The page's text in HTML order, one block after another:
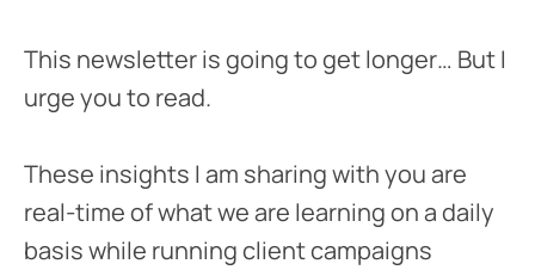
This newsletter is going to get longer… But I
urge you to read.
These insights I am sharing with you are
real-time of what we are learning on a daily
basis while running client campaigns